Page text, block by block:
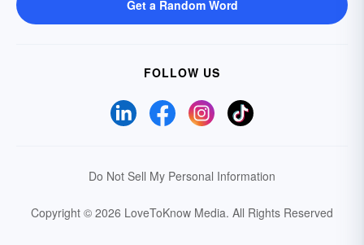
Get a Random Word
FOLLOW US
Do Not Sell My Personal Information
Copyright © 2026 LoveToKnow Media. All Rights Reserved